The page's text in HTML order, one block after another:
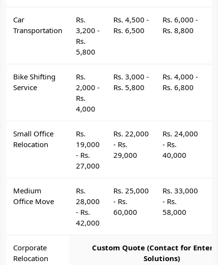
Car
Transportation
Rs.
3,200 -
Rs.
5,800
Rs. 4,500 -
Rs. 6,500
Rs. 6,000 -
Rs. 8,800
Bike Shifting
Service
Rs.
2,000 -
Rs.
4,000
Rs. 3,000 -
Rs. 5,800
Rs. 4,000 -
Rs. 6,800
Small Office
Relocation
Rs.
19,000
- Rs.
27,000
Rs. 22,000
- Rs.
29,000
Rs. 24,000
- Rs.
40,000
Medium
Office Move
Rs.
28,000
- Rs.
42,000
Rs. 25,000
- Rs.
60,000
Rs. 33,000
- Rs.
58,000
Corporate
Relocation
Custom Quote (Contact for
Solutions)